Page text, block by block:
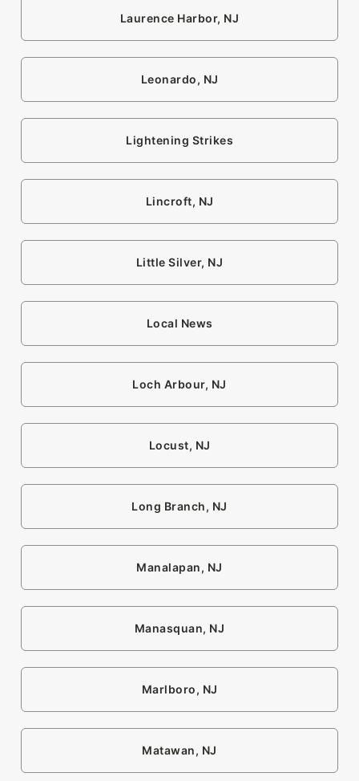
Laurence Harbor, NJ
Leonardo, NJ
Lightening Strikes
Lincroft, NJ
Little Silver, NJ
Local News
Loch Arbour, NJ
Locust, NJ
Long Branch, NJ
Manalapan, NJ
Manasquan, NJ
Marlboro, NJ
Matawan, NJ